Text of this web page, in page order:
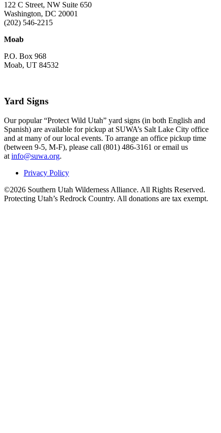
122 C Street, NW Suite 650
Washington, DC 20001
(202) 546-2215
Moab
P.O. Box 968
Moab, UT 84532
Yard Signs
Our popular “Protect Wild Utah” yard signs (in both English and
Spanish) are available for pickup at SUWA’s Salt Lake City office
and at many of our local events. To arrange an office pickup time
(between 9-5, M-F), please call (801) 486-3161 or email us
at info@suwa.org.
Privacy Policy
©2026 Southern Utah Wilderness Alliance. All Rights Reserved.
Protecting Utah’s Redrock Country. All donations are tax exempt.